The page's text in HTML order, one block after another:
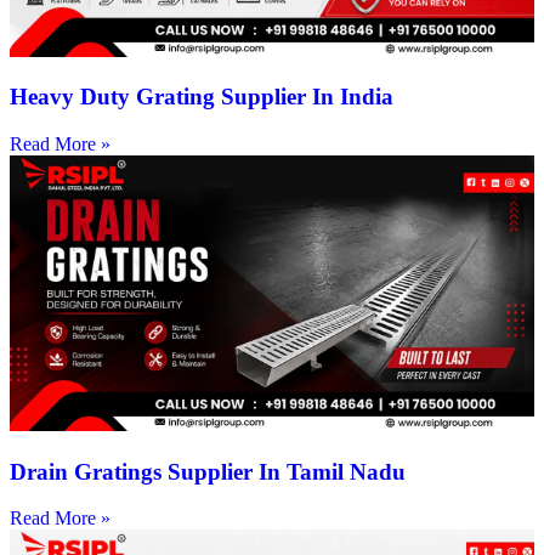
Heavy Duty Grating Supplier In India
Read More »
Drain Gratings Supplier In Tamil Nadu
Read More »